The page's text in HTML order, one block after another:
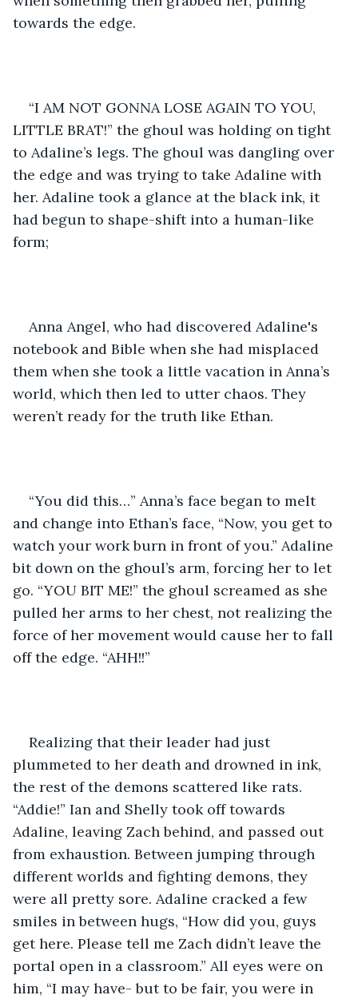
towards the edge.
“I AM NOT GONNA LOSE AGAIN TO YOU,
LITTLE BRAT!” the ghoul was holding on tight
to Adaline’s legs. The ghoul was dangling over
the edge and was trying to take Adaline with
her. Adaline took a glance at the black ink, it
had begun to shape-shift into a human-like
form;
Anna Angel, who had discovered Adaline's
notebook and Bible when she had misplaced
them when she took a little vacation in Anna’s
world, which then led to utter chaos. They
weren’t ready for the truth like Ethan.
“You did this…” Anna’s face began to melt
and change into Ethan’s face, “Now, you get to
watch your work burn in front of you.” Adaline
bit down on the ghoul’s arm, forcing her to let
go. “YOU BIT ME!” the ghoul screamed as she
pulled her arms to her chest, not realizing the
force of her movement would cause her to fall
off the edge. “AHH!!”
Realizing that their leader had just
plummeted to her death and drowned in ink,
the rest of the demons scattered like rats.
“Addie!” Ian and Shelly took off towards
Adaline, leaving Zach behind, and passed out
from exhaustion. Between jumping through
different worlds and fighting demons, they
were all pretty sore. Adaline cracked a few
smiles in between hugs, “How did you, guys
get here. Please tell me Zach didn’t leave the
portal open in a classroom.” All eyes were on
him, “I may have- but to be fair, you were in